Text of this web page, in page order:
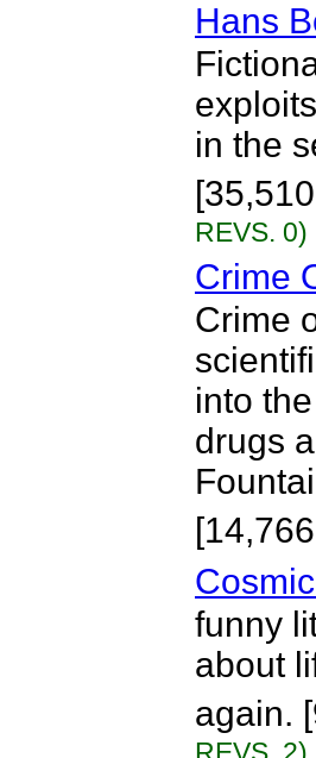
Hans
in the
REVS. 0)
Crime
Crime
into
drugs
funny
about
again.